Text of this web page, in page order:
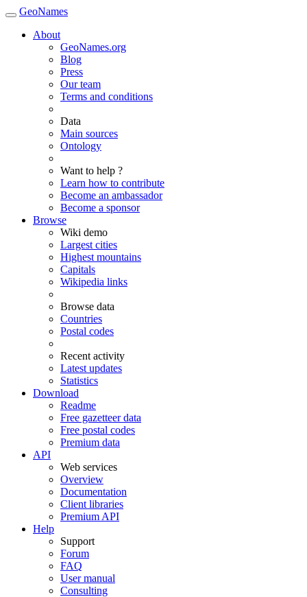
GeoNames
About
GeoNames.org
Blog
Press
Our team
Terms and conditions
Data
Main sources
Ontology
Want to help ?
Learn how to contribute
Become an ambassador
Become a sponsor
Browse
Wiki demo
Largest cities
Highest mountains
Capitals
Wikipedia links
Browse data
Countries
Postal codes
Recent activity
Latest updates
Statistics
Download
Readme
Free gazetteer data
Free postal codes
Premium data
API
Web services
Overview
Documentation
Client libraries
Premium API
Help
Support
Forum
FAQ
User manual
Consulting